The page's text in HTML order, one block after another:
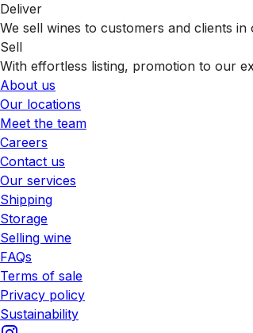
Deliver
We sell wines to customers and clients
Sell
With effortless listing, promotion to our
About us
Our locations
Meet the team
Careers
Contact us
Our services
Shipping
Storage
Selling wine
FAQs
Terms of sale
Privacy policy
Sustainability